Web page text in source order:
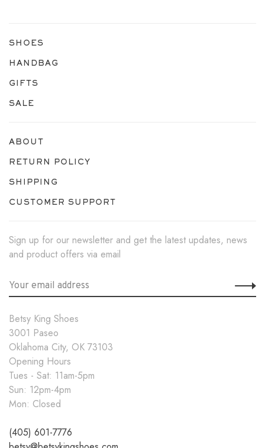
SHOES
HANDBAG
GIFTS
SALE
ABOUT
RETURN POLICY
SHIPPING
CUSTOMER SUPPORT
Sign up for our newsletter and get the latest updates, news
and product offers via email
Betsy King Shoes
3001 Paseo
Oklahoma City, OK 73103
Opening Hours
Tues - Sat: 11am-5pm
Sun: 12pm-4pm
Mon: Closed
(405) 601-7776